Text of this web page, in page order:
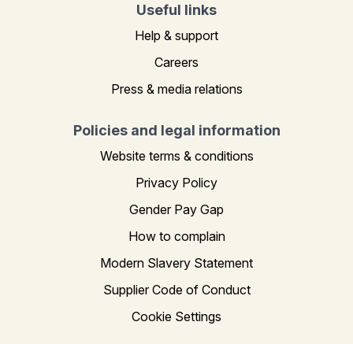
Useful links
Help & support
Careers
Press & media relations
Policies and legal information
Website terms & conditions
Privacy Policy
Gender Pay Gap
How to complain
Modern Slavery Statement
Supplier Code of Conduct
Cookie Settings